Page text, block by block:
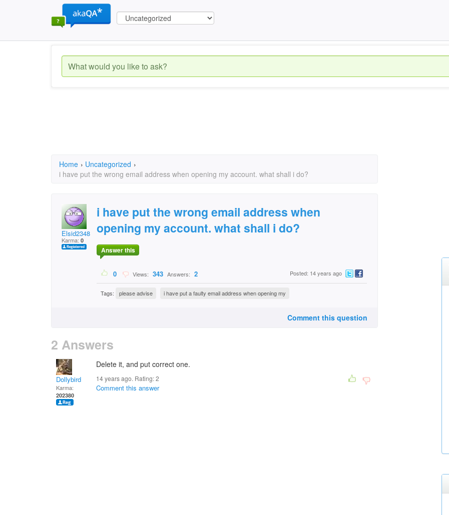
Home › Uncategorized ›
i have put the wrong email address when opening my account. what shall i do?
Elsid2348
Karma: 0
i have put the wrong email address when
opening my account. what shall i do?
Answer this
0 Views: 343 Answers: 2 Posted: 14 years ago
Tags: please advise i have put a faulty email address when opening my
Comment this question
2 Answers
Dollybird
Karma:
202380
Delete it, and put correct one.
14 years ago. Rating:2
Comment this answer